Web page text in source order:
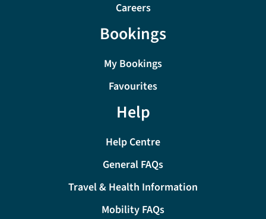
Careers
Bookings
My Bookings
Favourites
Help
Help Centre
General FAQs
Travel & Health Information
Mobility FAQs